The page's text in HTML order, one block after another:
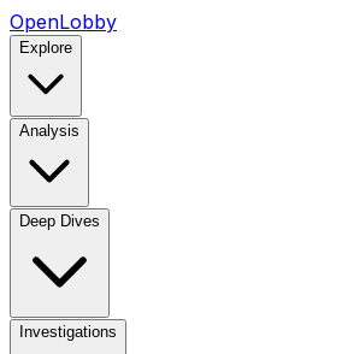
OpenLobby
Explore
Analysis
Deep Dives
Investigations